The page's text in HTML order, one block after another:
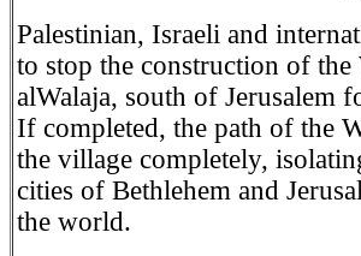
Palestinian, Israeli and
to stop the construction of
alWalaja, south of Jerusalem
If completed, the path of the
the village completely,
cities of Bethlehem and
the world.